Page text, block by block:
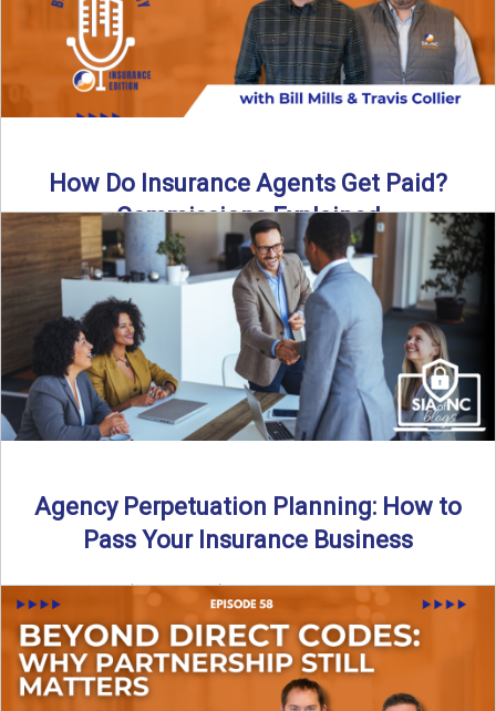
How Do Insurance Agents Get Paid?
Commissions Explained
How do insurance agents get paid? In this episode of the
Build Your Legacy: Insurance Edition podcast, we ...
Read More→
Agency Perpetuation Planning: How to
Pass Your Insurance Business
By SIA of NC | 5 min read | Published September 2nd, 2025
Agency perpetuation planning is one ...
Read More→